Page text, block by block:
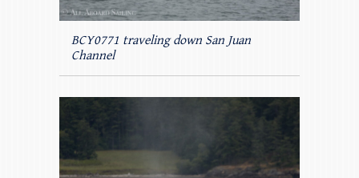
BCY0771 traveling down San Juan
Channel